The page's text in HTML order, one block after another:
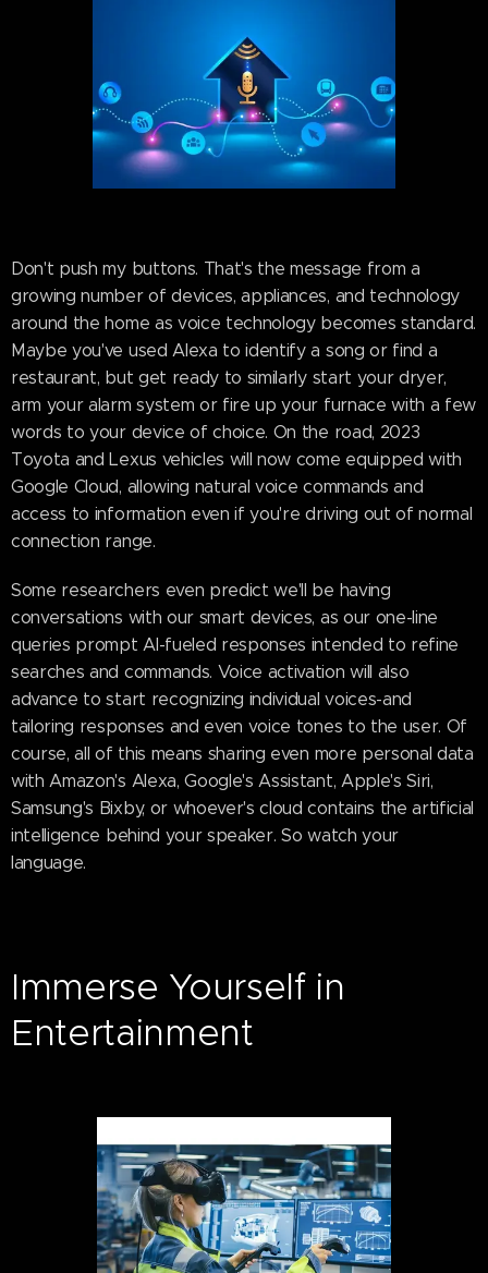
Don't push my buttons. That's the message from a
growing number of devices, appliances, and technology
around the home as voice technology becomes standard.
Maybe you've used Alexa to identify a song or find a
restaurant, but get ready to similarly start your dryer,
arm your alarm system or fire up your furnace with a few
words to your device of choice. On the road, 2023
Toyota and Lexus vehicles will now come equipped with
Google Cloud, allowing natural voice commands and
access to information even if you're driving out of normal
connection range.
Some researchers even predict we'll be having
conversations with our smart devices, as our one-line
queries prompt AI-fueled responses intended to refine
searches and commands. Voice activation will also
advance to start recognizing individual voices-and
tailoring responses and even voice tones to the user. Of
course, all of this means sharing even more personal data
with Amazon's Alexa, Google's Assistant, Apple's Siri,
Samsung's Bixby, or whoever's cloud contains the artificial
intelligence behind your speaker. So watch your
language.
Immerse Yourself in
Entertainment